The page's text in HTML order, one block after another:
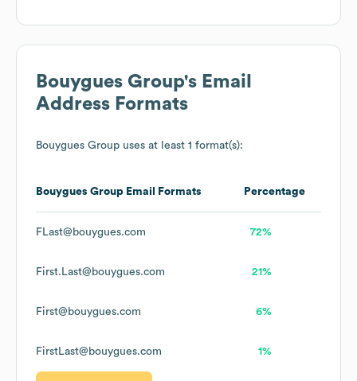
Bouygues Group's Email
Address Formats
Bouygues Group uses at least 1 format(s):
Bouygues Group Email Formats Percentage
FLast@bouygues.com 72%
First.Last@bouygues.com 21%
First@bouygues.com 6%
FirstLast@bouygues.com 1%